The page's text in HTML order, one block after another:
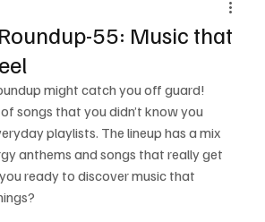
55: Music that
might catch you off guard!
songs that you didn’t know you
playlists. The lineup has a mix
anthems and songs that really get
ready to discover music that